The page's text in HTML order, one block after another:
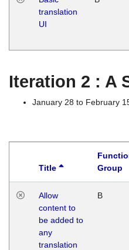
translation
UI
Iteration 2 : A
January 28 to February
Title
Group
Allow
content to
be added to
any
translation
B